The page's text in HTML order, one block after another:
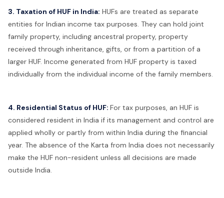
3. Taxation of HUF in India: HUFs are treated as separate
entities for Indian income tax purposes. They can hold joint
family property, including ancestral property, property
received through inheritance, gifts, or from a partition of a
larger HUF. Income generated from HUF property is taxed
individually from the individual income of the family members.
4. Residential Status of HUF: For tax purposes, an HUF is
considered resident in India if its management and control are
applied wholly or partly from within India during the financial
year. The absence of the Karta from India does not necessarily
make the HUF non-resident unless all decisions are made
outside India.